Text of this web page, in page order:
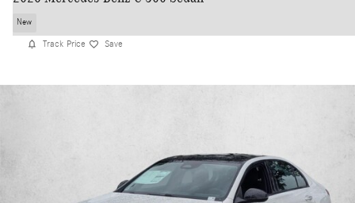
New
Track Price Save